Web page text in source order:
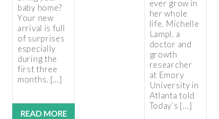
baby home?
Your new
arrival is full
of surprises
especially
during the
first three
months. […]
READ MORE
ever grow in
her whole
life. Michelle
Lampl, a
doctor and
growth
researcher
at Emory
University in
Atlanta told
Today’s […]